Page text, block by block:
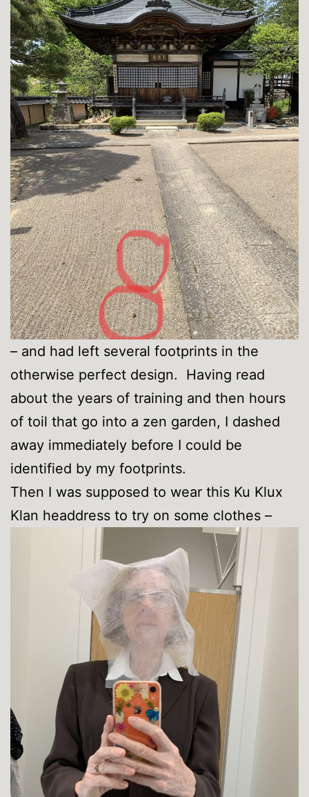
– and had left several footprints in the
otherwise perfect design. Having read
about the years of training and then hours
of toil that go into a zen garden, I dashed
away immediately before I could be
identified by my footprints.
Then I was supposed to wear this Ku Klux
Klan headdress to try on some clothes –